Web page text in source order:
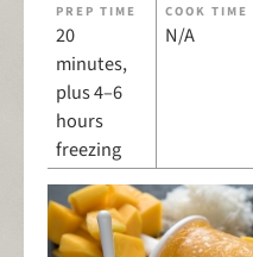
PREP TIME
20
minutes,
plus 4–6
hours
freezing
COOK TIME
N/A